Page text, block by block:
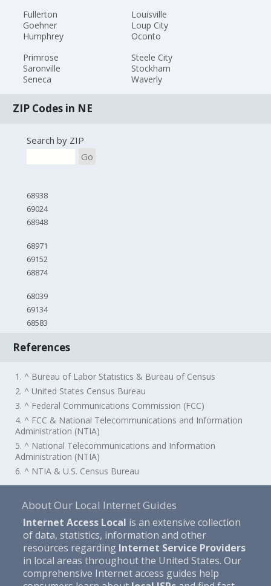
Fullerton
Goehner
Humphrey
Louisville
Loup City
Oconto
Primrose
Saronville
Seneca
Steele City
Stockham
Waverly
ZIP Codes in NE
Search by ZIP
Go
68938
69024
68948
68971
69152
68874
68039
69134
68583
References
1. ^ Bureau of Labor Statistics & Bureau of Census
2. ^ United States Census Bureau
3. ^ Federal Communications Commission (FCC)
4. ^ FCC & National Telecommunications and Information
Administration (NTIA)
5. ^ National Telecommunications and Information
Administration (NTIA)
6. ^ NTIA & U.S. Census Bureau
About Our Local Internet Guides
Internet Access Local is an extensive collection
of data, statistics, information and other
resources regarding Internet Service Providers
in local areas throughout the United States. Our
comprehensive Internet access guides help